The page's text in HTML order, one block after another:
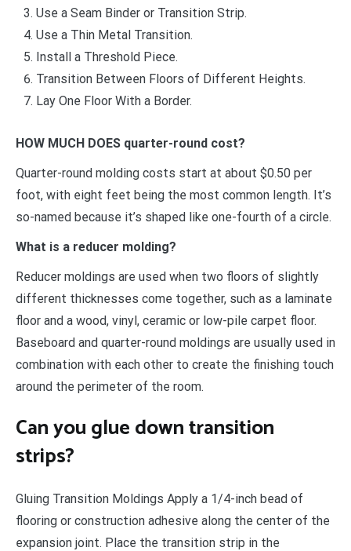
Use a Seam Binder or Transition Strip.
Use a Thin Metal Transition.
Install a Threshold Piece.
Transition Between Floors of Different Heights.
Lay One Floor With a Border.
HOW MUCH DOES quarter-round cost?
Quarter-round molding costs start at about $0.50 per
foot, with eight feet being the most common length. It’s
so-named because it’s shaped like one-fourth of a circle.
What is a reducer molding?
Reducer moldings are used when two floors of slightly
different thicknesses come together, such as a laminate
floor and a wood, vinyl, ceramic or low-pile carpet floor.
Baseboard and quarter-round moldings are usually used in
combination with each other to create the finishing touch
around the perimeter of the room.
Can you glue down transition
strips?
Gluing Transition Moldings Apply a 1/4-inch bead of
flooring or construction adhesive along the center of the
expansion joint. Place the transition strip in the